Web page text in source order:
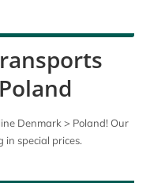
Denmark > Poland! Our
in special prices.